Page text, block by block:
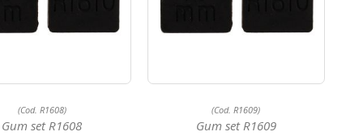
(Cod. R1608)
Gum set R1608
(Cod. R1609)
Gum set R1609